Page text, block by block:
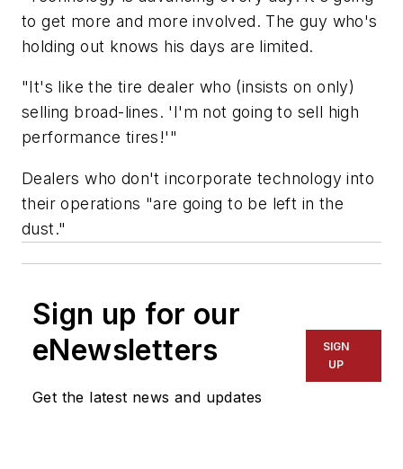
to get more and more involved. The guy who's
holding out knows his days are limited.
"It's like the tire dealer who (insists on only)
selling broad-lines. 'I'm not going to sell high
performance tires!'"
Dealers who don't incorporate technology into
their operations "are going to be left in the
dust."
Sign up for our
eNewsletters
Get the latest news and updates
SIGN
UP